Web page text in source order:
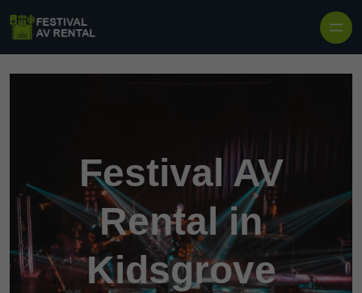
Festival AV
Rental in
Kidsgrove